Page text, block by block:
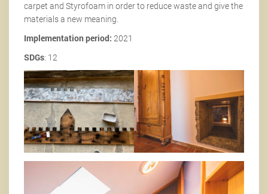
carpet and Styrofoam in order to reduce waste and give the
materials a new meaning.
Implementation period: 2021
SDGs: 12